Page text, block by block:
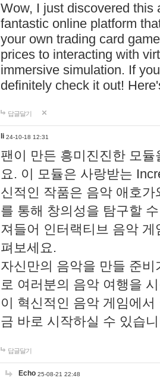
Wow, I just discovered this
fantastic online platform
your own trading card
prices to interacting with
immersive simulation. If
definitely check it out!
답글달기
li 24-10-18 12:31
팬이 만든 흥미진진한 모
요. 이 모듈은 사랑받는
신적인 작품은 음악 애호
를 통해 창의성을 탐구할
져들어 인터랙티브 음악
펴보세요.
자신만의 음악을 만들 준
로 여러분의 음악 여행을
이 혁신적인 음악 게임에
금 바로 시작하실 수 있습
답글달기
Echo 25-08-21 22:48